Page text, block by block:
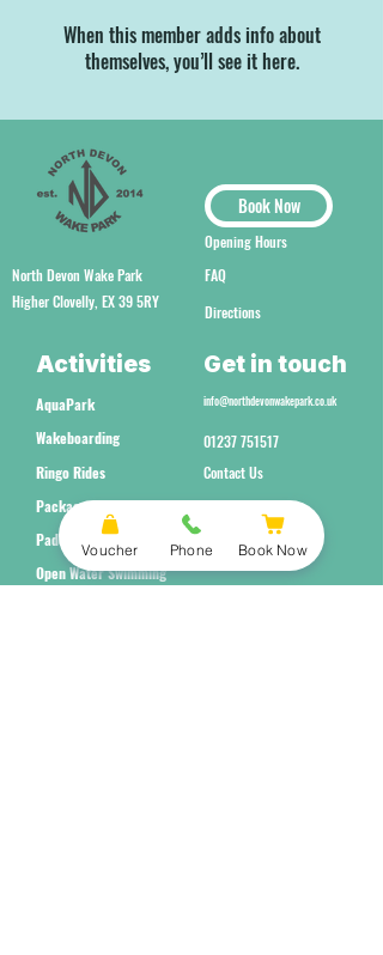
When this member adds info about
themselves, you’ll see it here.
Book Now
Opening Hours
North Devon Wake Park
Higher Clovelly, EX 39 5RY
Directions
FAQ
Activities Get in touch
AquaPark
Wakeboarding
Ringo Rides
Packages
Paddleboarding
info@northdevonwakepark.co.uk
01237 751517
Contact Us
Open Water Swimming
Voucher Phone Book Now